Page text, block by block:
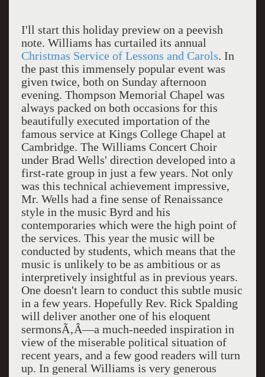
I'll start this holiday preview on a peevish
note. Williams has curtailed its annual
Christmas Service of Lessons and Carols. In
the past this immensely popular event was
given twice, both on Sunday afternoon
evening. Thompson Memorial Chapel was
always packed on both occasions for this
beautifully executed importation of the
famous service at Kings College Chapel at
Cambridge. The Williams Concert Choir
under Brad Wells' direction developed into a
first-rate group in just a few years. Not only
was this technical achievement impressive,
Mr. Wells had a fine sense of Renaissance
style in the music Byrd and his
contemporaries which were the high point of
the services. This year the music will be
conducted by students, which means that the
music is unlikely to be as ambitious or as
interpretively insightful as in previous years.
One doesn't learn to conduct this subtle music
in a few years. Hopefully Rev. Rick Spalding
will deliver another one of his eloquent
sermonsÃ‚Â—a much-needed inspiration in
view of the miserable political situation of
recent years, and a few good readers will turn
up. In general Williams is very generous